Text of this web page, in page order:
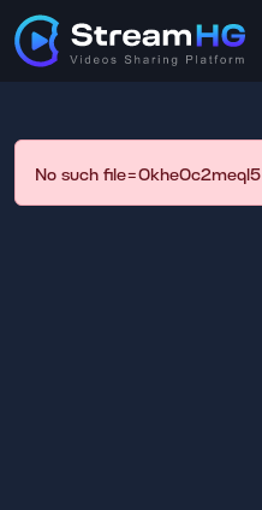
No such file=0khe0c2meql5